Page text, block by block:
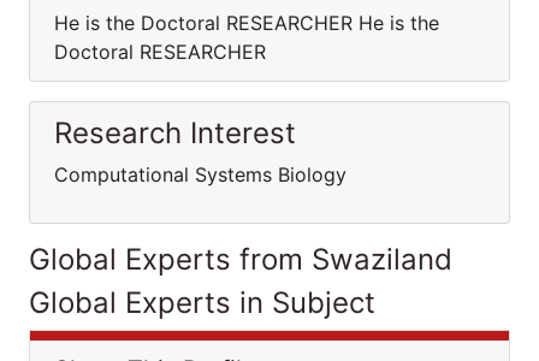
He is the Doctoral RESEARCHER He is the
Doctoral RESEARCHER
Research Interest
Computational Systems Biology
Global Experts from Swaziland
Global Experts in Subject